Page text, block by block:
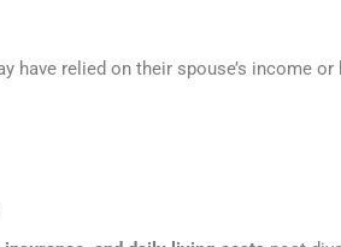
have relied on their spouse’s income or